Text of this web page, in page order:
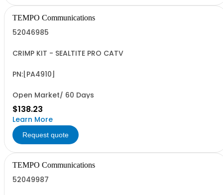
TEMPO Communications
52046985
CRIMP KIT - SEALTITE PRO CATV
PN:[PA4910]
Open Market/ 60 Days
$138.23
Learn More
Request quote
TEMPO Communications
52049987